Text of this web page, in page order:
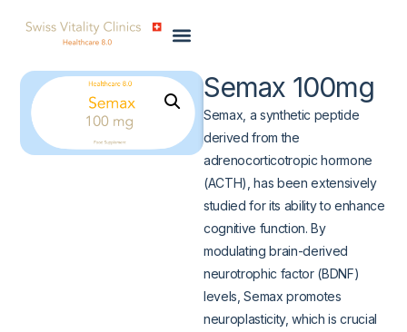
Semax 100mg
Semax, a synthetic peptide
derived from the
adrenocorticotropic hormone
(ACTH), has been extensively
studied for its ability to enhance
cognitive function. By
modulating brain-derived
neurotrophic factor (BDNF)
levels, Semax promotes
neuroplasticity, which is crucial